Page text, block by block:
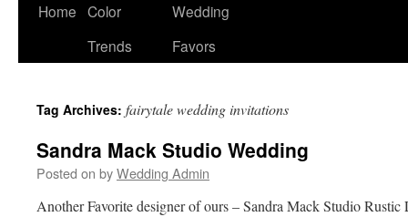
Skip
Home Color
Trends
Wedding
Favors
Tag Archives: fairytale wedding invitations
Sandra Mack Studio Wedding
Posted on byWedding Admin
Another Favorite designer of ours – Sandra Mack Studio